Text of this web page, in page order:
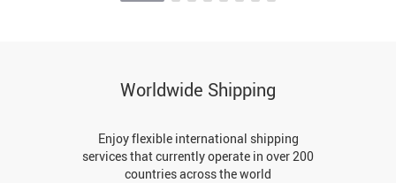
Worldwide Shipping
Enjoy flexible international shipping
services that currently operate in over 200
countries across the world